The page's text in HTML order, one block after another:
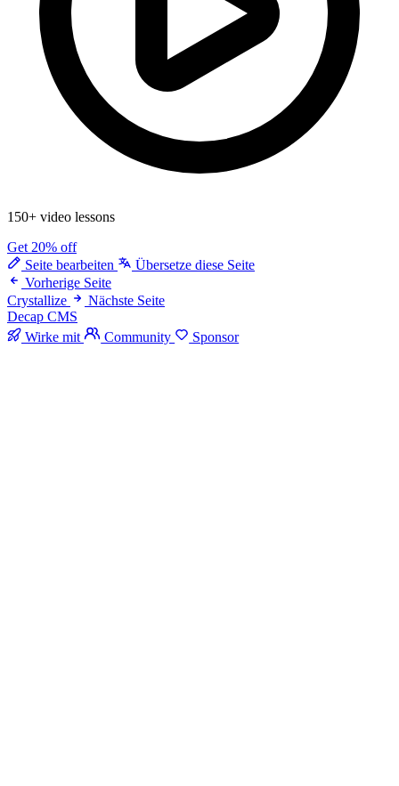
150+ video lessons
Get 20% off
Seite bearbeiten
Übersetze diese Seite
Vorherige Seite
Crystallize
Nächste Seite
Decap CMS
Wirke mit
Community Sponsor